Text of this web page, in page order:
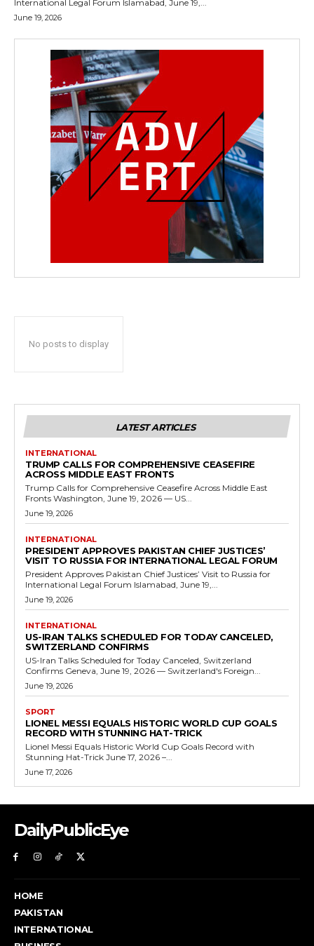
International Legal Forum Islamabad, June 19,...
June 19, 2026
No posts to display
LATEST ARTICLES
INTERNATIONAL
TRUMP CALLS FOR COMPREHENSIVE CEASEFIRE
ACROSS MIDDLE EAST FRONTS
Trump Calls for Comprehensive Ceasefire Across Middle East
Fronts Washington, June 19, 2026 — US...
June 19, 2026
INTERNATIONAL
PRESIDENT APPROVES PAKISTAN CHIEF JUSTICES’
VISIT TO RUSSIA FOR INTERNATIONAL LEGAL FORUM
President Approves Pakistan Chief Justices’ Visit to Russia for
International Legal Forum Islamabad, June 19,...
June 19, 2026
INTERNATIONAL
US-IRAN TALKS SCHEDULED FOR TODAY CANCELED,
SWITZERLAND CONFIRMS
US-Iran Talks Scheduled for Today Canceled, Switzerland
Confirms Geneva, June 19, 2026 — Switzerland's Foreign...
June 19, 2026
SPORT
LIONEL MESSI EQUALS HISTORIC WORLD CUP GOALS
RECORD WITH STUNNING HAT-TRICK
Lionel Messi Equals Historic World Cup Goals Record with
Stunning Hat-Trick June 17, 2026 –...
June 17, 2026
DailyPublicEye
HOME
PAKISTAN
INTERNATIONAL